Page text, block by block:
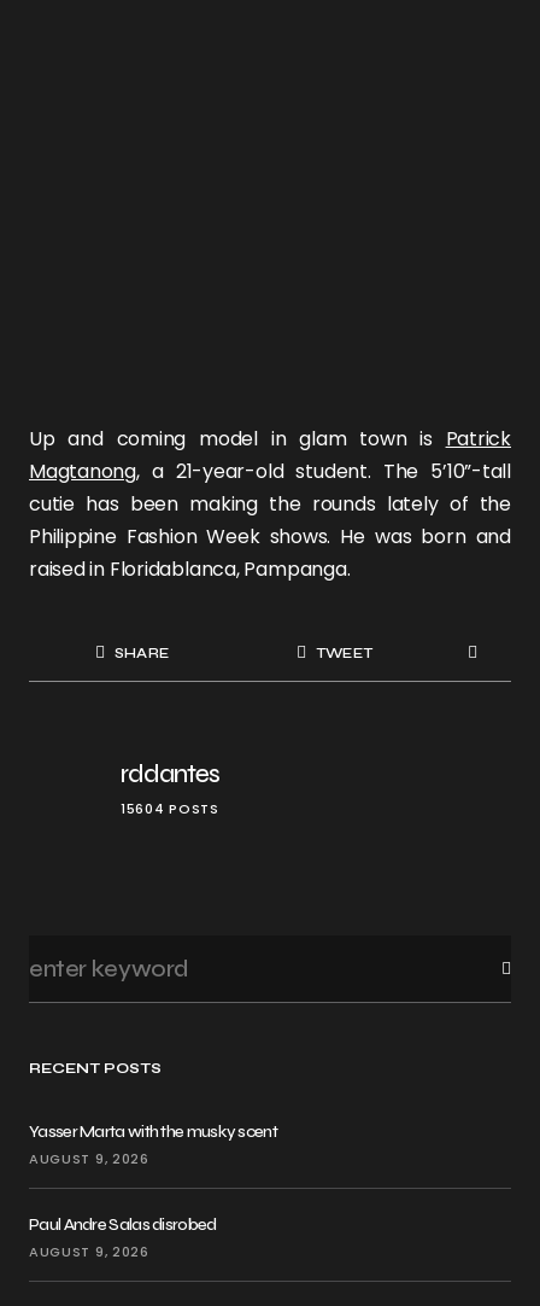
RECENT POSTS
Yasser Marta with the musky scent
AUGUST 9, 2026
Paul Andre Salas disrobed
AUGUST 9, 2026
Up and coming model in glam town is Patrick
Magtanong, a 21-year-old student. The 5’10”-tall
cutie has been making the rounds lately of the
Philippine Fashion Week shows. He was born and
raised in Floridablanca, Pampanga.
SHARE TWEET
rddantes
15604 POSTS